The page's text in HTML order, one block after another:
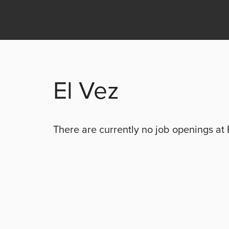
El Vez
There are currently no job openings at